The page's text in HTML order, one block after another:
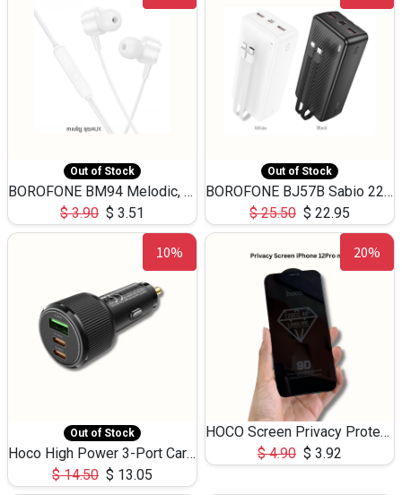
Out of Stock
BOROFONE BM94 Melodic, wired control earphones with mic 3.5mm audio plug, cable 1.2m
$3.90 $ 3.51
Out of Stock
BOROFONE BJ57B Sabio 22.5W+PD20W fully compatible power bank with cables QC3.0 ( 30000mAh)
$25.50 $ 22.95
10%
Out of Stock
Hoco High Power 3-Port Car Charnger USB-C x2 +USB-A NZ17 -75W
$14.50 $ 13.05
20%
HOCO Screen Privacy Protection A34 for iPhone 12 Pro Max
$4.90 $ 3.92